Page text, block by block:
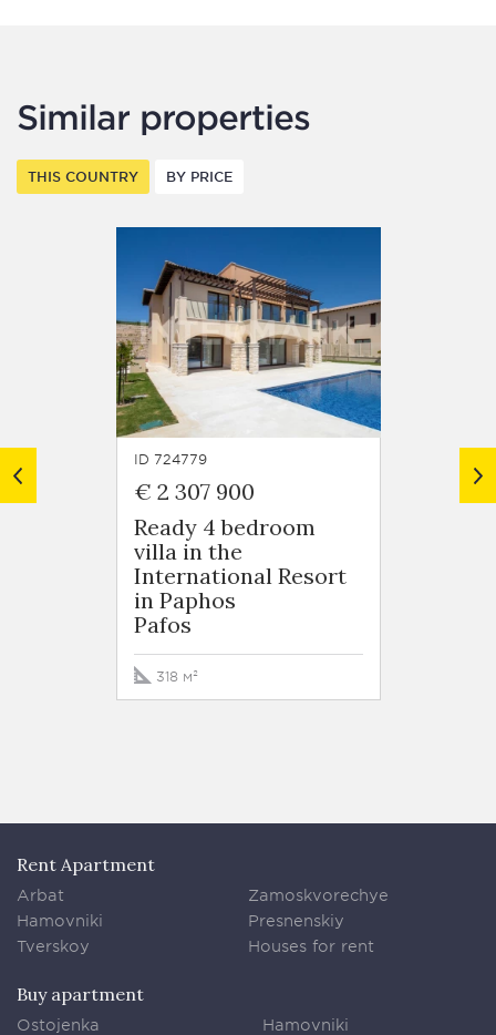
Similar properties
THIS COUNTRY BY PRICE
ID 724779
€ 2 307 900
Ready 4 bedroom
villa in the
International Resort
in Paphos
Pafos
318 м²
€ 1
Rent Apartment
Arbat
Hamovniki
Tverskoy
Zamoskvorechye
Presnenskiy
Houses for rent
Buy apartment
Ostojenka
Hamovniki